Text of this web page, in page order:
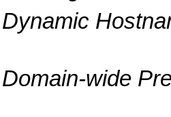
Dynamic
Domain-wide